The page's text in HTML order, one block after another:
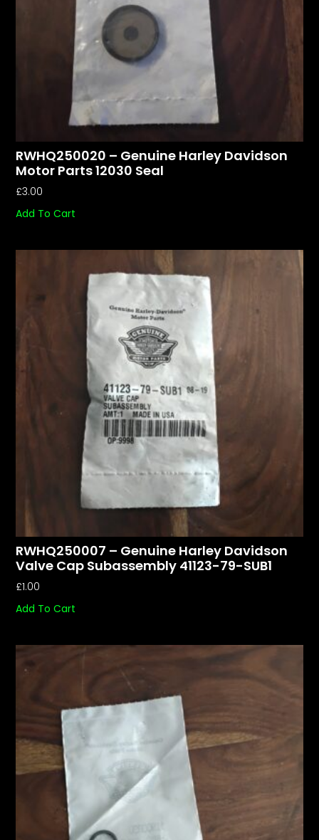
RWHQ250020 – Genuine Harley Davidson
Motor Parts 12030 Seal
£3.00
Add To Cart
RWHQ250007 – Genuine Harley Davidson
Valve Cap Subassembly 41123-79-SUB1
£1.00
Add To Cart